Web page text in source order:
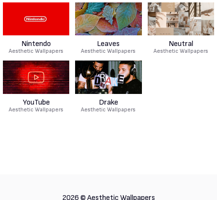
Nintendo
Aesthetic Wallpapers
Leaves
Aesthetic Wallpapers
Neutral
Aesthetic Wallpapers
YouTube
Aesthetic Wallpapers
Drake
Aesthetic Wallpapers
2026 © Aesthetic Wallpapers